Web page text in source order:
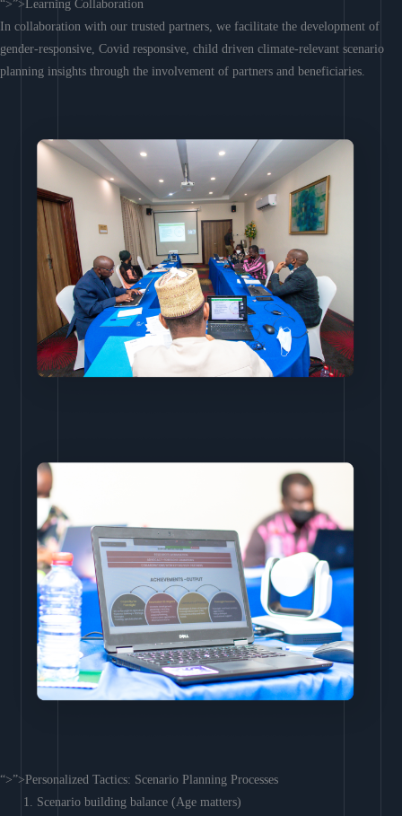
“>”>Learning Collaboration
In collaboration with our trusted partners, we facilitate the development of
gender-responsive, Covid responsive, child driven climate-relevant scenario
planning insights through the involvement of partners and beneficiaries.
“>”>Personalized Tactics: Scenario Planning Processes
Scenario building balance (Age matters)